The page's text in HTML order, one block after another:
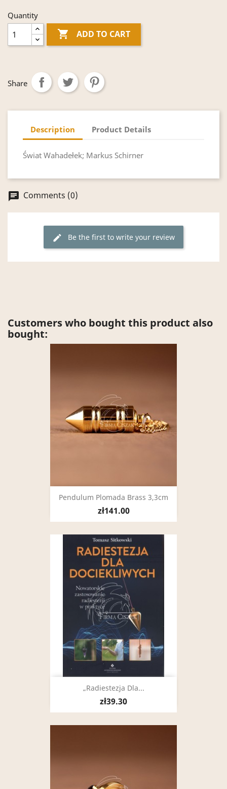
Quantity
 ADD TO CART
Share
Description Product Details
Świat Wahadełek; Markus Schirner
chat Comments (0)
edit Be the first to write your review
Customers who bought this product also
bought:
Pendulum Plomada Brass 3,3cm
zł141.00
„Radiestezja Dla...
zł39.30